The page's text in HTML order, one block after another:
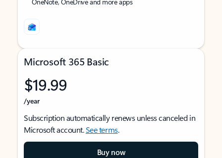
Microsoft 365 Basic
$19.99
/year
Subscription automatically renews unless canceled in
Microsoft account.See terms.
Buy now